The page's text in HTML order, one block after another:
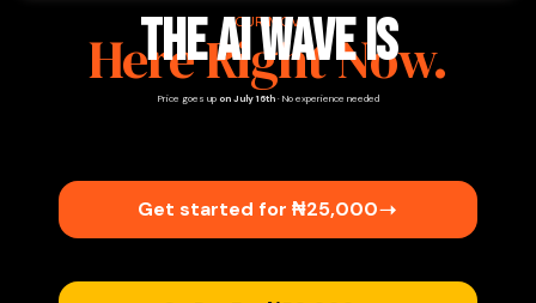
YOUR MOVE
The AI Wave Is
Here Right Now.
Price goes up on July 16th· No experience needed
Get started for ₦25,000​